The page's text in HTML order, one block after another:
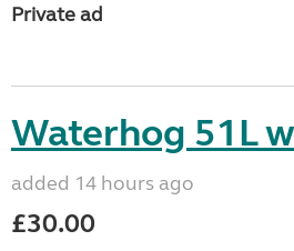
Private ad
Waterhog 51L
added 14 hours ago
£30.00